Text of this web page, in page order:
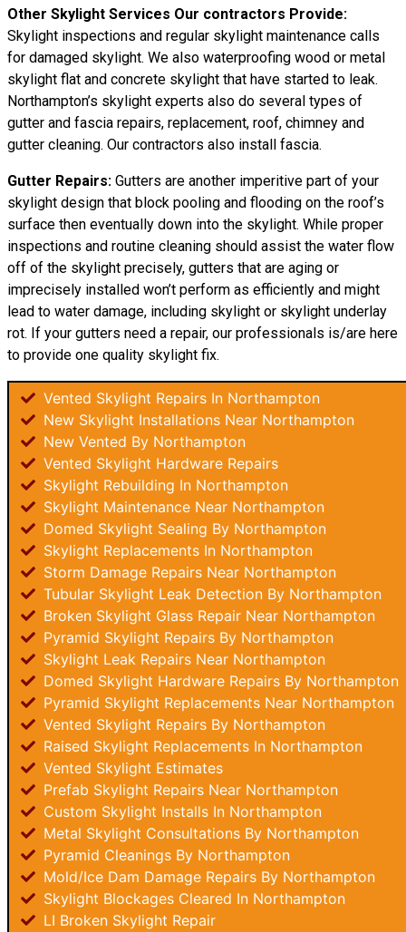
Other Skylight Services Our contractors Provide:
Skylight inspections and regular skylight maintenance calls
for damaged skylight. We also waterproofing wood or metal
skylight flat and concrete skylight that have started to leak.
Northampton’s skylight experts also do several types of
gutter and fascia repairs, replacement, roof, chimney and
gutter cleaning. Our contractors also install fascia.
Gutter Repairs: Gutters are another imperitive part of your
skylight design that block pooling and flooding on the roof’s
surface then eventually down into the skylight. While proper
inspections and routine cleaning should assist the water flow
off of the skylight precisely, gutters that are aging or
imprecisely installed won’t perform as efficiently and might
lead to water damage, including skylight or skylight underlay
rot. If your gutters need a repair, our professionals is/are here
to provide one quality skylight fix.
Vented Skylight Repairs In Northampton
New Skylight Installations Near Northampton
New Vented By Northampton
Vented Skylight Hardware Repairs
Skylight Rebuilding In Northampton
Skylight Maintenance Near Northampton
Domed Skylight Sealing By Northampton
Skylight Replacements In Northampton
Storm Damage Repairs Near Northampton
Tubular Skylight Leak Detection By Northampton
Broken Skylight Glass Repair Near Northampton
Pyramid Skylight Repairs By Northampton
Skylight Leak Repairs Near Northampton
Domed Skylight Hardware Repairs By Northampton
Pyramid Skylight Replacements Near Northampton
Vented Skylight Repairs By Northampton
Raised Skylight Replacements In Northampton
Vented Skylight Estimates
Prefab Skylight Repairs Near Northampton
Custom Skylight Installs In Northampton
Metal Skylight Consultations By Northampton
Pyramid Cleanings By Northampton
Mold/Ice Dam Damage Repairs By Northampton
Skylight Blockages Cleared In Northampton
LI Broken Skylight Repair